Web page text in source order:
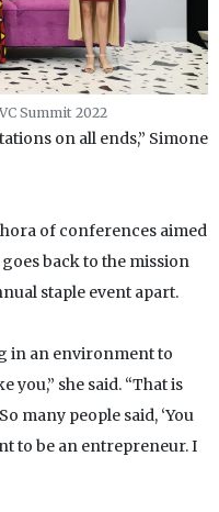
Summit 2022
on all ends,” Simone
of conferences aimed
back to the mission
staple event apart.
in an environment to
she said. “That is
many people said, ‘You
to be an entrepreneur. I